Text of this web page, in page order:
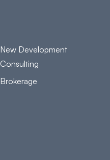
New Development
Consulting
Brokerage